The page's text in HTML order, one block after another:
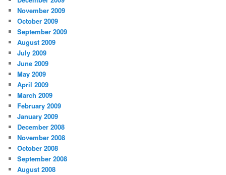
November 2009
October 2009
September 2009
August 2009
July 2009
June 2009
May 2009
April 2009
March 2009
February 2009
January 2009
December 2008
November 2008
October 2008
September 2008
August 2008